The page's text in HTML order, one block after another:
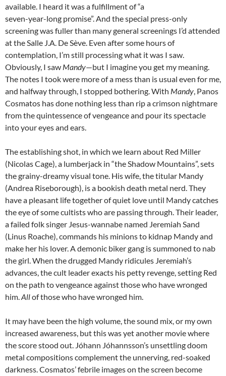
available. I heard it was a fulfillment of “a
seven-year-long promise”. And the special press-only
screening was fuller than many general screenings I’d attended
at the Salle J.A. De Sève. Even after some hours of
contemplation, I’m still processing what it was I saw.
Obviously, I saw Mandy—but I imagine you get my meaning.
The notes I took were more of a mess than is usual even for me,
and halfway through, I stopped bothering. With Mandy, Panos
Cosmatos has done nothing less than rip a crimson nightmare
from the quintessence of vengeance and pour its spectacle
into your eyes and ears.
The establishing shot, in which we learn about Red Miller
(Nicolas Cage), a lumberjack in “the Shadow Mountains”, sets
the grainy-dreamy visual tone. His wife, the titular Mandy
(Andrea Riseborough), is a bookish death metal nerd. They
have a pleasant life together of quiet love until Mandy catches
the eye of some cultists who are passing through. Their leader,
a failed folk singer Jesus-wannabe named Jeremiah Sand
(Linus Roache), commands his minions to kidnap Mandy and
make her his lover. A demonic biker gang is summoned to nab
the girl. When the drugged Mandy ridicules Jeremiah’s
advances, the cult leader exacts his petty revenge, setting Red
on the path to vengeance against those who have wronged
him.Allof those who have wronged him.
It may have been the high volume, the sound mix, or my own
increased awareness, but this was yet another movie where
the score stood out. Jóhann Jóhannsson’s unsettling doom
metal compositions complement the unnerving, red-soaked
darkness. Cosmatos’ febrile images on the screen become